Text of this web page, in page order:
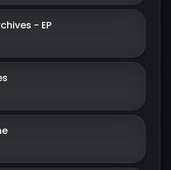
- EP